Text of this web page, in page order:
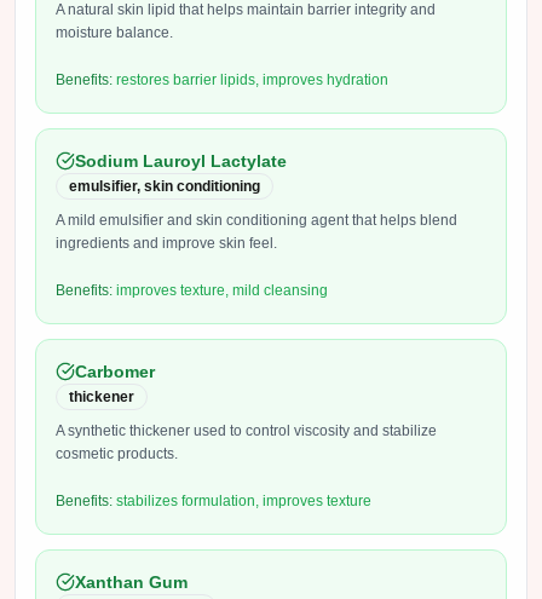
A natural skin lipid that helps maintain barrier integrity and
moisture balance.
Benefits: restores barrier lipids, improves hydration
Sodium Lauroyl Lactylate
emulsifier, skin conditioning
A mild emulsifier and skin conditioning agent that helps blend
ingredients and improve skin feel.
Benefits: improves texture, mild cleansing
Carbomer
thickener
A synthetic thickener used to control viscosity and stabilize
cosmetic products.
Benefits: stabilizes formulation, improves texture
Xanthan Gum